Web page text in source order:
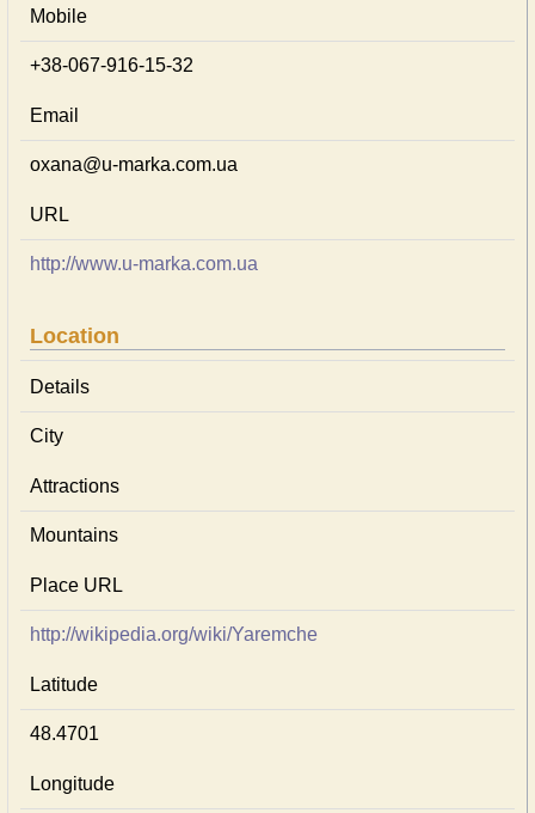
Mobile
+38-067-916-15-32
Email
oxana@u-marka.com.ua
URL
http://www.u-marka.com.ua
Location
Details
City
Attractions
Mountains
Place URL
http://wikipedia.org/wiki/Yaremche
Latitude
48.4701
Longitude